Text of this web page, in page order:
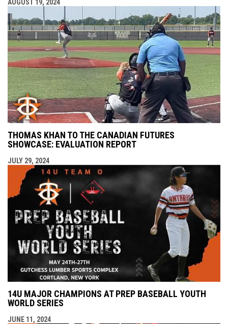
AUGUST 19, 2024
THOMAS KHAN TO THE CANADIAN FUTURES
SHOWCASE: EVALUATION REPORT
JULY 29, 2024
14U MAJOR CHAMPIONS AT PREP BASEBALL YOUTH
WORLD SERIES
JUNE 11, 2024